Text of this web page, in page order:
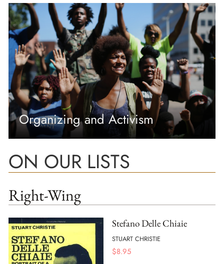
Organizing and Activism
ON OUR LISTS
Right-Wing
Stefano Delle Chiaie
STUART CHRISTIE
$8.95